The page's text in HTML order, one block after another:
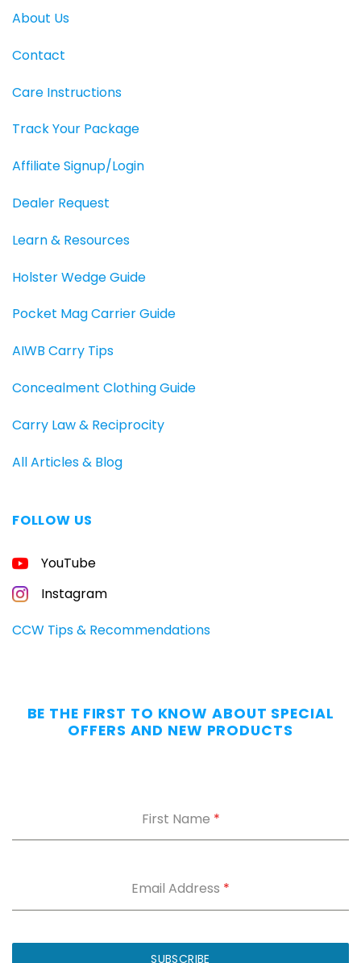
About Us
Contact
Care Instructions
Track Your Package
Affiliate Signup/Login
Dealer Request
Learn & Resources
Holster Wedge Guide
Pocket Mag Carrier Guide
AIWB Carry Tips
Concealment Clothing Guide
Carry Law & Reciprocity
All Articles & Blog
FOLLOW US
YouTube
Instagram
CCW Tips & Recommendations
BE THE FIRST TO KNOW ABOUT SPECIAL
OFFERS AND NEW PRODUCTS
First Name *
Email Address *
SUBSCRIBE
GUIDE
CONCEALED
CARRIERS
Carry
Without
the
fixes
IWB